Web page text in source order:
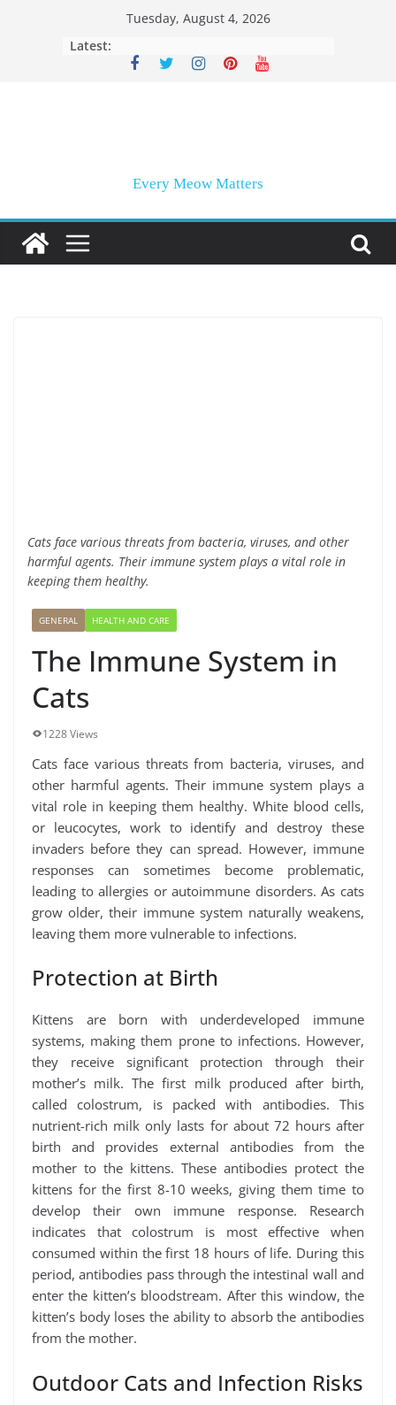
Tuesday, August 4, 2026
Latest:
Every Meow Matters
Cats face various threats from bacteria, viruses, and other
harmful agents. Their immune system plays a vital role in
keeping them healthy.
GENERAL HEALTH AND CARE
The Immune System in
Cats
1228 Views
Cats face various threats from bacteria, viruses, and
other harmful agents. Their immune system plays a
vital role in keeping them healthy. White blood cells,
or leucocytes, work to identify and destroy these
invaders before they can spread. However, immune
responses can sometimes become problematic,
leading to allergies or autoimmune disorders. As cats
grow older, their immune system naturally weakens,
leaving them more vulnerable to infections.
Protection at Birth
Kittens are born with underdeveloped immune
systems, making them prone to infections. However,
they receive significant protection through their
mother’s milk. The first milk produced after birth,
called colostrum, is packed with antibodies. This
nutrient-rich milk only lasts for about 72 hours after
birth and provides external antibodies from the
mother to the kittens. These antibodies protect the
kittens for the first 8-10 weeks, giving them time to
develop their own immune response. Research
indicates that colostrum is most effective when
consumed within the first 18 hours of life. During this
period, antibodies pass through the intestinal wall and
enter the kitten’s bloodstream. After this window, the
kitten’s body loses the ability to absorb the antibodies
from the mother.
Outdoor Cats and Infection Risks